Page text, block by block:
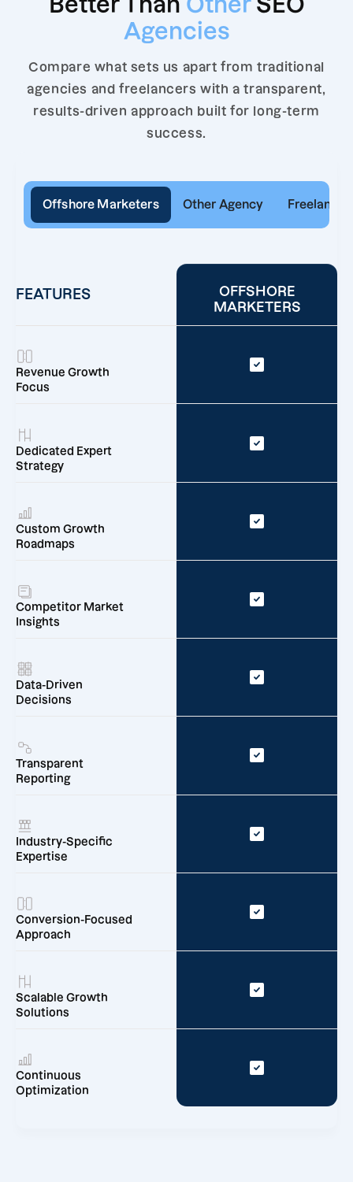
Agencies
Compare what sets us apart from traditional
agencies and freelancers with a transparent,
results-driven approach built for long-term
success.
Offshore Marketers Other Agency Freelancer
FEATURES
OFFSHORE
MARKETERS
Revenue Growth
Focus
Dedicated Expert
Strategy
Custom Growth
Roadmaps
Competitor Market
Insights
Data-Driven
Decisions
Transparent
Reporting
Industry-Specific
Expertise
Conversion-Focused
Approach
Scalable Growth
Solutions
Continuous
Optimization